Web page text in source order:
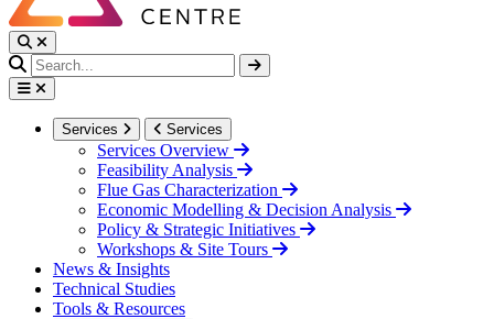
Services Services
Services Overview
Feasibility Analysis
Flue Gas Characterization
Economic Modelling & Decision Analysis
Policy & Strategic Initiatives
Workshops & Site Tours
News & Insights
Technical Studies
Tools & Resources